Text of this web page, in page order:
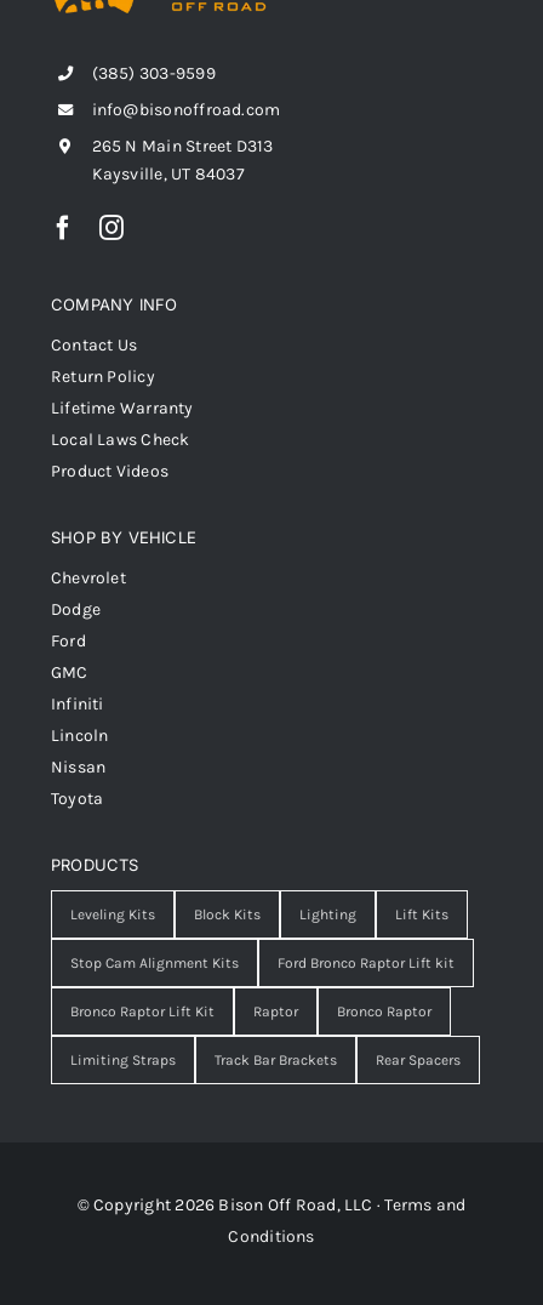
(385) 303-9599
info@bisonoffroad.com
265 N Main Street D313
Kaysville, UT 84037
COMPANY INFO
Contact Us
Return Policy
Lifetime Warranty
Local Laws Check
Product Videos
SHOP BY VEHICLE
Chevrolet
Dodge
Ford
GMC
Infiniti
Lincoln
Nissan
Toyota
PRODUCTS
Leveling Kits Block Kits Lighting Lift Kits
Stop Cam Alignment Kits Ford Bronco Raptor Lift kit
Bronco Raptor Lift Kit Raptor Bronco Raptor
Limiting Straps Track Bar Brackets Rear Spacers
© Copyright 2026 Bison Off Road, LLC ·Terms and
Conditions